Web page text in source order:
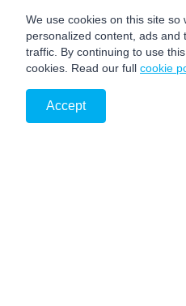
We use cookies on this site so
personalized content, ads and
traffic. By continuing to use
cookies. Read our full cookie
Accept